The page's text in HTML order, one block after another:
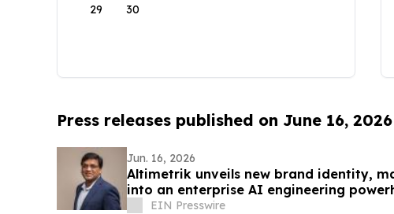
29 30
Press releases published on June 16, 2026
Jun. 16, 2026
Altimetrik unveils new brand identity,
into an enterprise AI engineering
EIN Presswire